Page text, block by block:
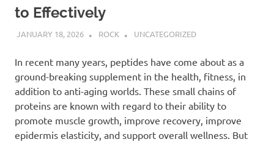
to Effectively
JANUARY 18, 2026 ROCK UNCATEGORIZED
In recent many years, peptides have come about as a
ground-breaking supplement in the health, fitness, in
addition to anti-aging worlds. These small chains of
proteins are known with regard to their ability to
promote muscle growth, improve recovery, improve
epidermis elasticity, and support overall wellness. But